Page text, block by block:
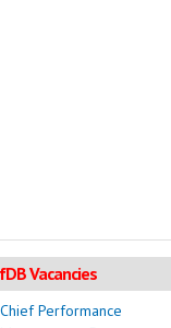
Vacancies
Chief Performance